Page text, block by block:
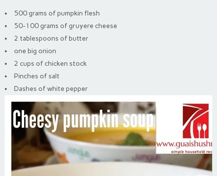
500 grams of pumpkin flesh
50-100 grams of gruyere cheese
2 tablespoons of butter
one big onion
2 cups of chicken stock
Pinches of salt
Dashes of white pepper